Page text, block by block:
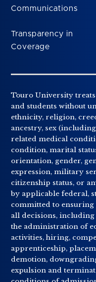
Communications
Transparency in
Coverage
Touro University
and students without
ethnicity, religion,
ancestry, sex
related medical
condition, marital
orientation, gender,
expression, military
citizenship status, or
by applicable federal,
committed to
all decisions,
the administration of
activities, hiring,
apprenticeship,
demotion,
expulsion and